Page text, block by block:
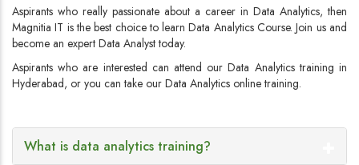
Aspirants who really passionate about a career in Data Analytics, then
Magnitia IT is the best choice to learn Data Analytics Course. Join us and
become an expert Data Analyst today.
Aspirants who are interested can attend our Data Analytics training in
Hyderabad, or you can take our Data Analytics online training.
What is data analytics training?